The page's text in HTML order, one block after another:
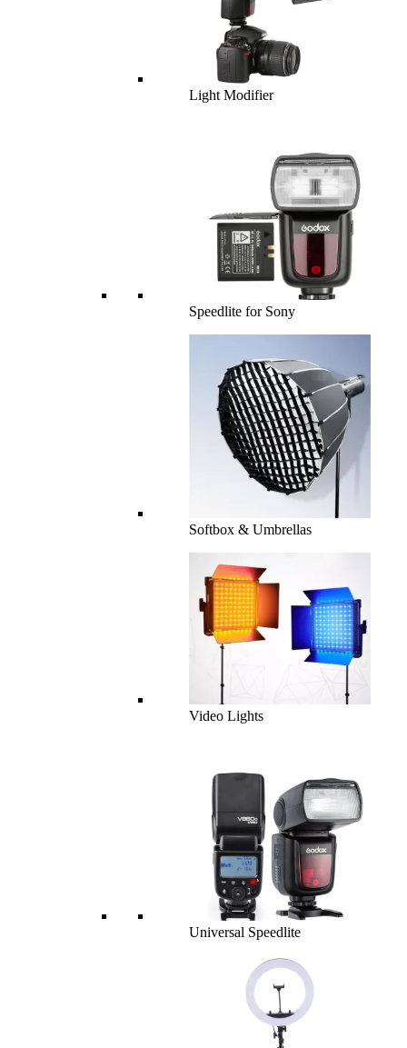
Light Modifier
Speedlite for Sony
Softbox & Umbrellas
Video Lights
Universal Speedlite